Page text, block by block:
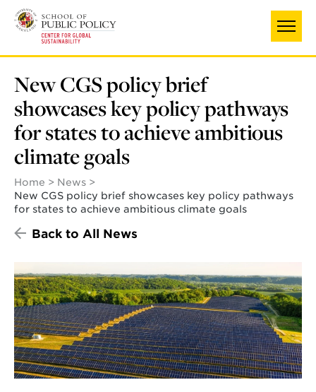
main
New CGS policy brief
showcases key policy pathways
for states to achieve ambitious
climate goals
Home
News
New CGS policy brief showcases key policy pathways
for states to achieve ambitious climate goals
Back to All News